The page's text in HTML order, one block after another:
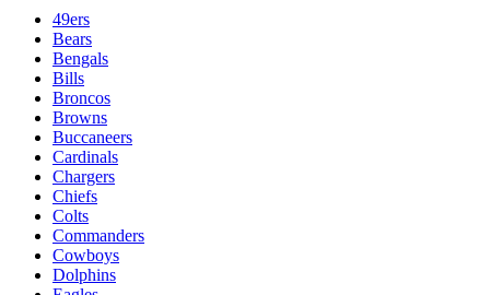
49ers
Bears
Bengals
Bills
Broncos
Browns
Buccaneers
Cardinals
Chargers
Chiefs
Colts
Commanders
Cowboys
Dolphins